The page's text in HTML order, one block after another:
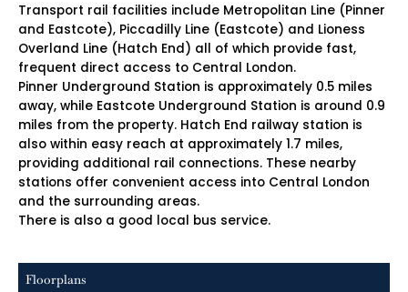
Transport rail facilities include Metropolitan Line (Pinner
and Eastcote), Piccadilly Line (Eastcote) and Lioness
Overland Line (Hatch End) all of which provide fast,
frequent direct access to Central London.
Pinner Underground Station is approximately 0.5 miles
away, while Eastcote Underground Station is around 0.9
miles from the property. Hatch End railway station is
also within easy reach at approximately 1.7 miles,
providing additional rail connections. These nearby
stations offer convenient access into Central London
and the surrounding areas.
There is also a good local bus service.
Floorplans